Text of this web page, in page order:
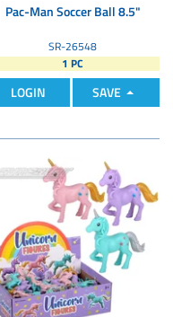
Pac-Man Soccer Ball 8.5"
SR-26548
1 PC
LOGIN SAVE